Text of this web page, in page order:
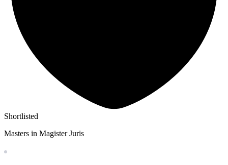
Shortlisted
Masters in Magister Juris